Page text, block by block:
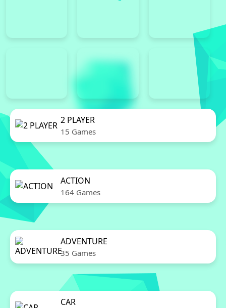
2 PLAYER
15 Games
ACTION
164 Games
ADVENTURE
35 Games
CAR